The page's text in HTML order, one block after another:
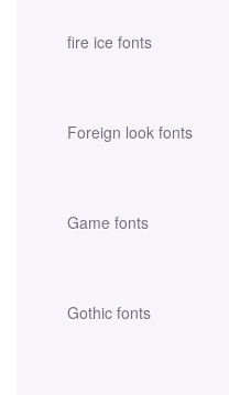
fire ice fonts
Foreign look fonts
Game fonts
Gothic fonts